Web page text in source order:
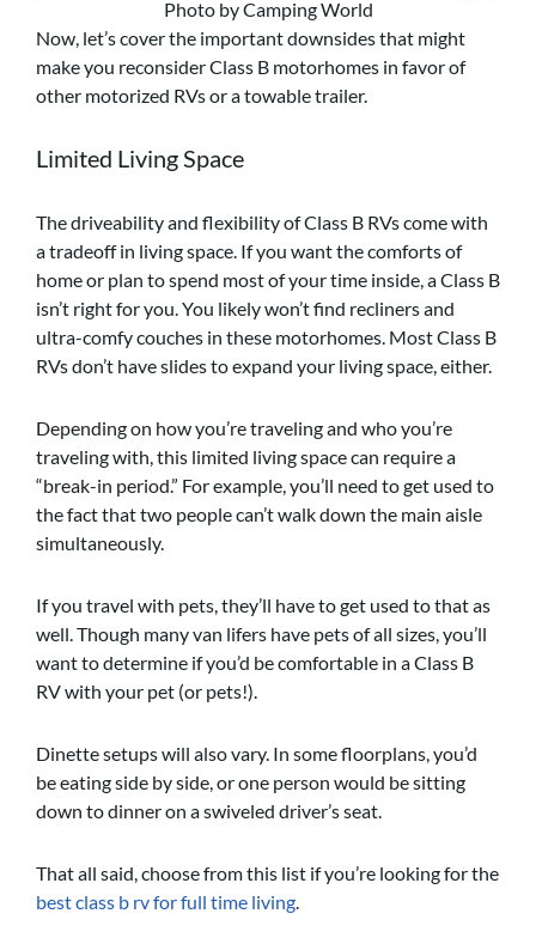
Photo by Camping World
Now, let’s cover the important downsides that might
make you reconsider Class B motorhomes in favor of
other motorized RVs or a towable trailer.
Limited Living Space
The driveability and flexibility of Class B RVs come with
a tradeoff in living space. If you want the comforts of
home or plan to spend most of your time inside, a Class B
isn’t right for you. You likely won’t find recliners and
ultra-comfy couches in these motorhomes. Most Class B
RVs don’t have slides to expand your living space, either.
Depending on how you’re traveling and who you’re
traveling with, this limited living space can require a
“break-in period.” For example, you’ll need to get used to
the fact that two people can’t walk down the main aisle
simultaneously.
If you travel with pets, they’ll have to get used to that as
well. Though many van lifers have pets of all sizes, you’ll
want to determine if you’d be comfortable in a Class B
RV with your pet (or pets!).
Dinette setups will also vary. In some floorplans, you’d
be eating side by side, or one person would be sitting
down to dinner on a swiveled driver’s seat.
That all said, choose from this list if you’re looking for the
best class b rv for full time living.